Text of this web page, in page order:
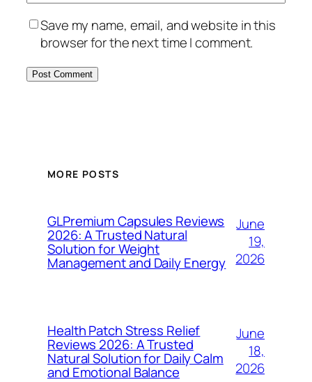
Save my name, email, and website in this
browser for the next time I comment.
MORE POSTS
GLPremium Capsules Reviews
2026: A Trusted Natural
Solution for Weight
Management and Daily Energy
June
19,
2026
Health Patch Stress Relief
Reviews 2026: A Trusted
Natural Solution for Daily Calm
and Emotional Balance
June
18,
2026